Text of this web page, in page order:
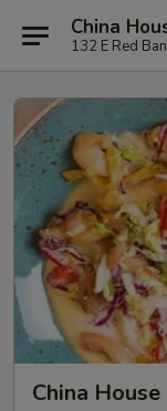
China
132 E Red
China